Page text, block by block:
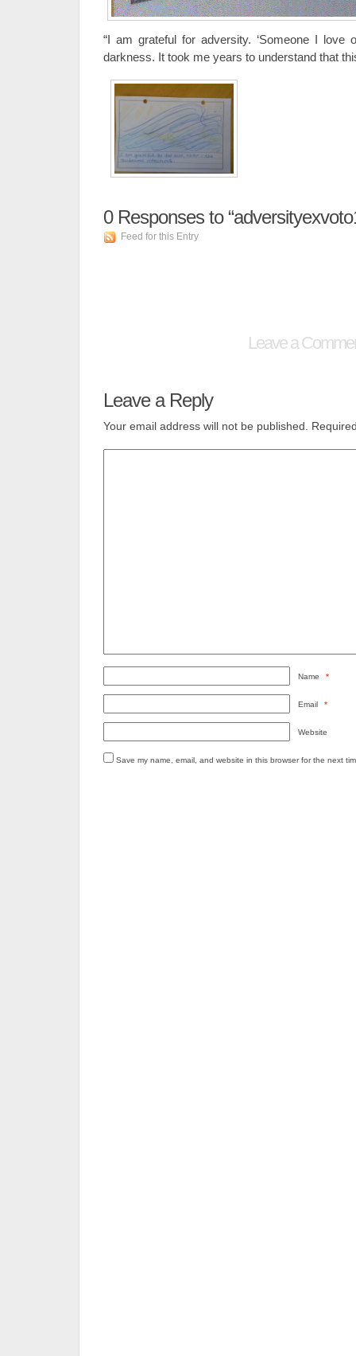
“I am grateful for adversity. ‘Someone I
darkness. It took me years to understand that
0Responses to
Feed for this Entry
Leave a
Leave a Reply
Your email address will not be published.
Name *
Email *
Website
Save my name, email, and website in this browser for the next